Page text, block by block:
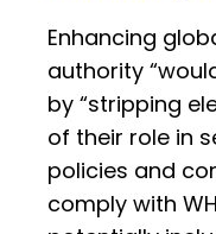
Enhancing
authority
by “stripping
of their role in
policies and
comply with